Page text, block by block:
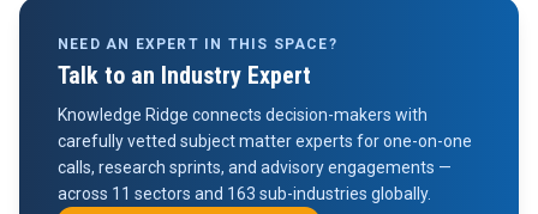
NEED AN EXPERT IN THIS SPACE?
Talk to an Industry Expert
Knowledge Ridge connects decision-makers with
carefully vetted subject matter experts for one-on-one
calls, research sprints, and advisory engagements —
across 11 sectors and 163 sub-industries globally.